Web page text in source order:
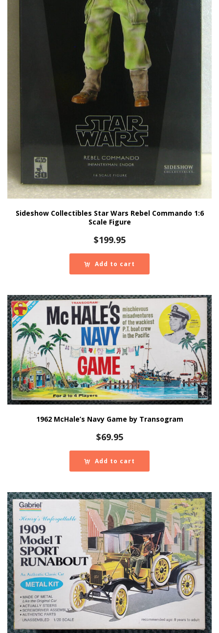
Sideshow Collectibles Star Wars Rebel Commando 1:6
Scale Figure
$199.95
Add to cart
1962 McHale’s Navy Game by Transogram
$69.95
Add to cart